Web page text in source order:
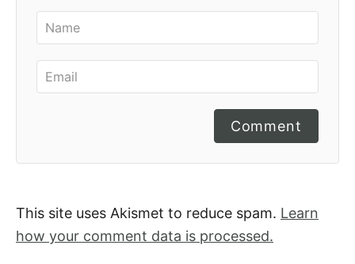
Comment
This site uses Akismet to reduce spam. Learn
how your comment data is processed.